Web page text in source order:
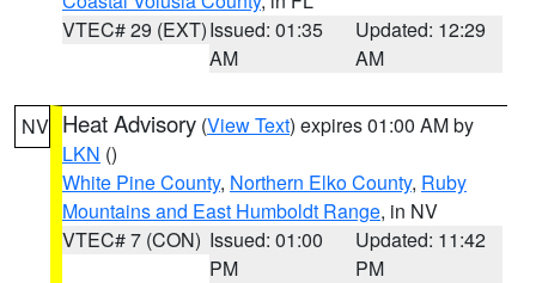
VTEC# 29 (EXT)Issued: 01:35
AM
Updated: 12:29
AM
NV Heat Advisory (View Text) expires 01:00 AM by
LKN ()
White Pine County, Northern Elko County, Ruby
Mountains and East Humboldt Range, in NV
VTEC# 7 (CON) Issued: 01:00
PM
Updated: 11:42
PM